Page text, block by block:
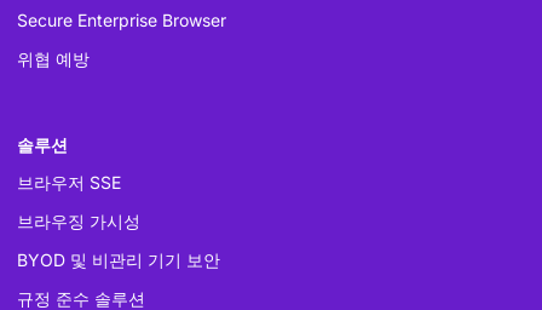
Secure Enterprise Browser
위협 예방
솔루션
브라우저 SSE
브라우징 가시성
BYOD 및 비관리 기기 보안
규정 준수 솔루션